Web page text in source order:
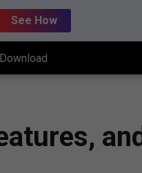
See How
Download